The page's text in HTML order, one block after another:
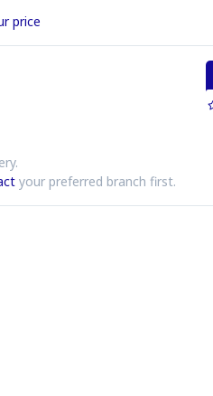
price
your preferred branch first.